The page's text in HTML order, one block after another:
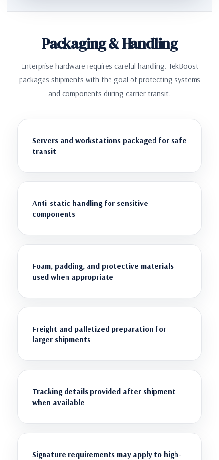
Packaging & Handling
Enterprise hardware requires careful handling. TekBoost
packages shipments with the goal of protecting systems
and components during carrier transit.
Servers and workstations packaged for safe
transit
Anti-static handling for sensitive
components
Foam, padding, and protective materials
used when appropriate
Freight and palletized preparation for
larger shipments
Tracking details provided after shipment
when available
Signature requirements may apply to high-